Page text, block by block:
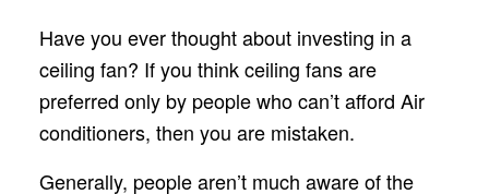
Have you ever thought about investing in a
ceiling fan? If you think ceiling fans are
preferred only by people who can’t afford Air
conditioners, then you are mistaken.
Generally, people aren’t much aware of the